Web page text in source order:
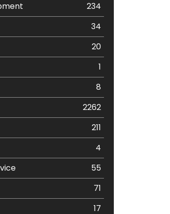
234
34
20
1
8
2262
211
4
55
71
17